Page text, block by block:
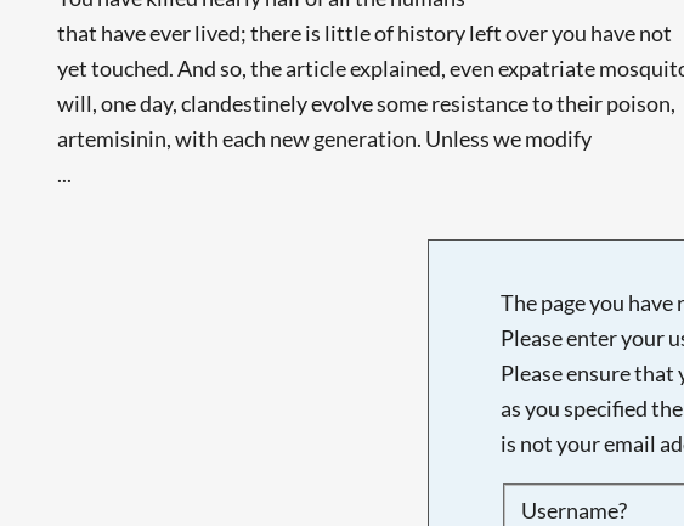
that have ever lived; there is little of history left over you have not
yet touched. And so, the article explained, even expatriate
will, one day, clandestinely evolve some resistance to their poison,
artemisinin, with each new generation. Unless we modify
...
The page you
Please enter your
Please ensure that
as you specified
is not your email
Username?